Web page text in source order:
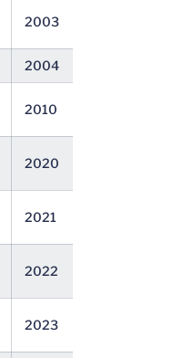
2003
2004
2010
2020
2021
2022
2023